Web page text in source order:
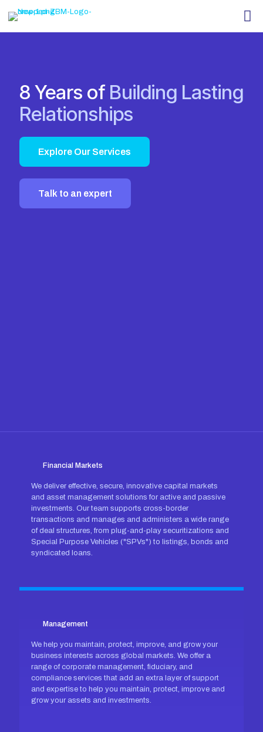
8 Years of Building Lasting
Relationships
Explore Our Services
Talk to an expert
Financial Markets
We deliver effective, secure, innovative capital markets
and asset management solutions for active and passive
investments. Our team supports cross-border
transactions and manages and administers a wide range
of deal structures, from plug-and-play securitizations and
Special Purpose Vehicles ("SPVs") to listings, bonds and
syndicated loans.
Management
We help you maintain, protect, improve, and grow your
business interests across global markets. We offer a
range of corporate management, fiduciary, and
compliance services that add an extra layer of support
and expertise to help you maintain, protect, improve and
grow your assets and investments.